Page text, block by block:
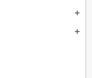
add
add